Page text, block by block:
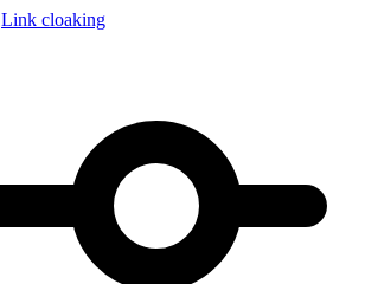
Link cloaking